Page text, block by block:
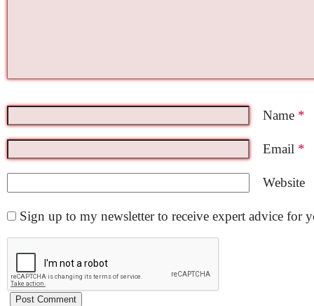
Name *
Email *
Website
Sign up to my newsletter to receive expert advice for